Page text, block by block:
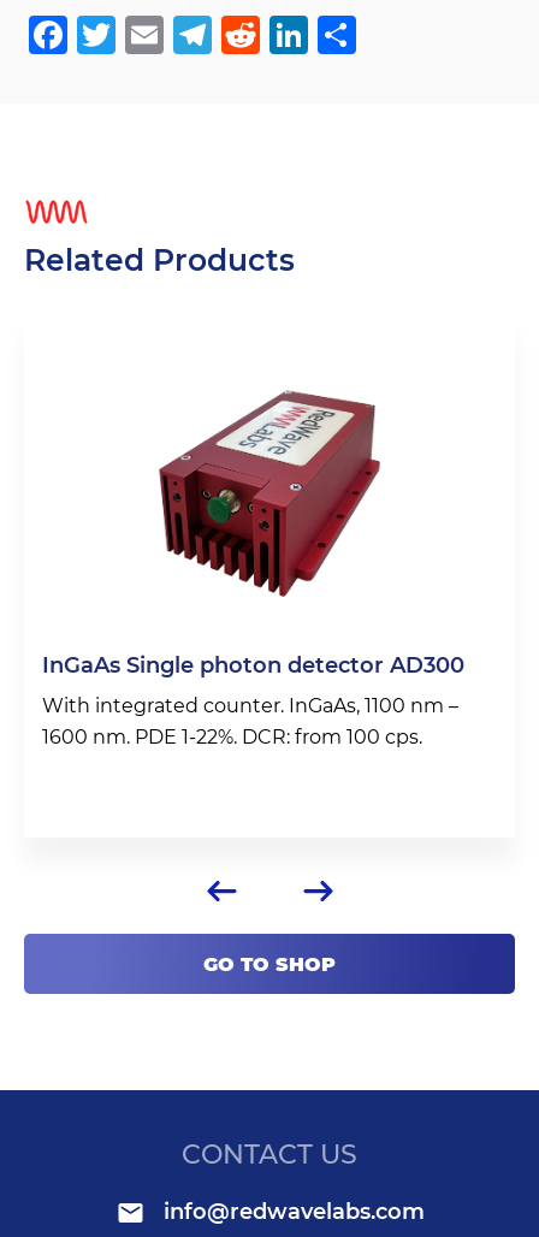
Facebook
Twitter
Email
Telegram
Reddit
LinkedIn
Related Products
InGaAs Single photon detector AD300
With integrated counter. InGaAs, 1100 nm –
1600 nm. PDE 1-22%. DCR: from 100 cps.
GO TO SHOP
CONTACT US
info@redwavelabs.com